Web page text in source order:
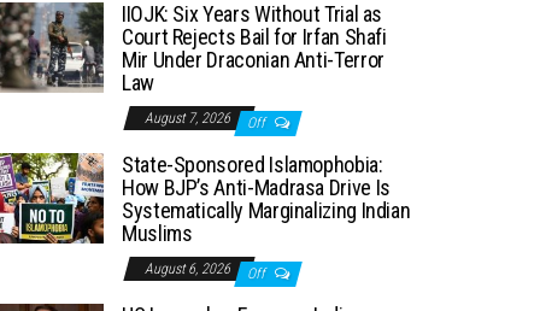
IIOJK: Six Years Without Trial as
Court Rejects Bail for Irfan Shafi
Mir Under Draconian Anti-Terror
Law
August 7, 2026 Off
State-Sponsored Islamophobia:
How BJP’s Anti-Madrasa Drive Is
Systematically Marginalizing Indian
Muslims
August 6, 2026 Off